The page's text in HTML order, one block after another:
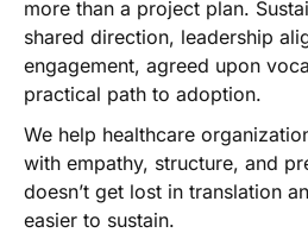
more than a project plan.
shared direction, leadership
engagement, agreed upon
practical path to adoption.
We help healthcare
with empathy, structure, and
doesn’t get lost in translation
easier to sustain.